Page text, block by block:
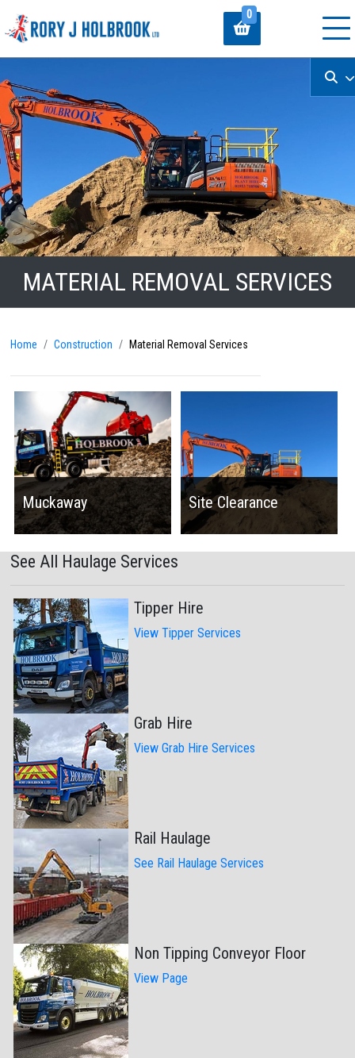
0
MATERIAL REMOVAL SERVICES
Home Construction Material Removal Services
Muckaway Site Clearance
See All Haulage Services
Tipper Hire
View Tipper Services
Grab Hire
View Grab Hire Services
Rail Haulage
See Rail Haulage Services
Non Tipping Conveyor Floor
View Page